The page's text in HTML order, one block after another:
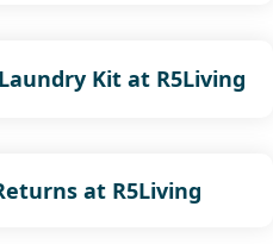
Kit at R5Living
at R5Living